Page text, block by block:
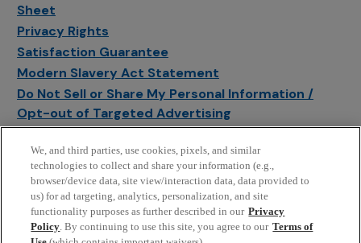
Sheet
Privacy Rights
Satisfaction Guarantee
Modern Slavery Act Statement
Do Not Sell or Share My Personal Information /
Opt-out of Targeted Advertising
Manage Cookie Settings
We, and third parties, use cookies, pixels, and similar
technologies to collect and share your information (e.g.,
browser/device data, site view/interaction data, data provided to
us) for ad targeting, analytics, personalization, and site
functionality purposes as further described in our Privacy
Policy. By continuing to use this site, you agree to our Terms of